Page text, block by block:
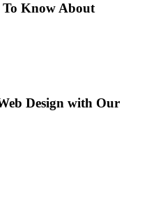
To Know About
Design with Our